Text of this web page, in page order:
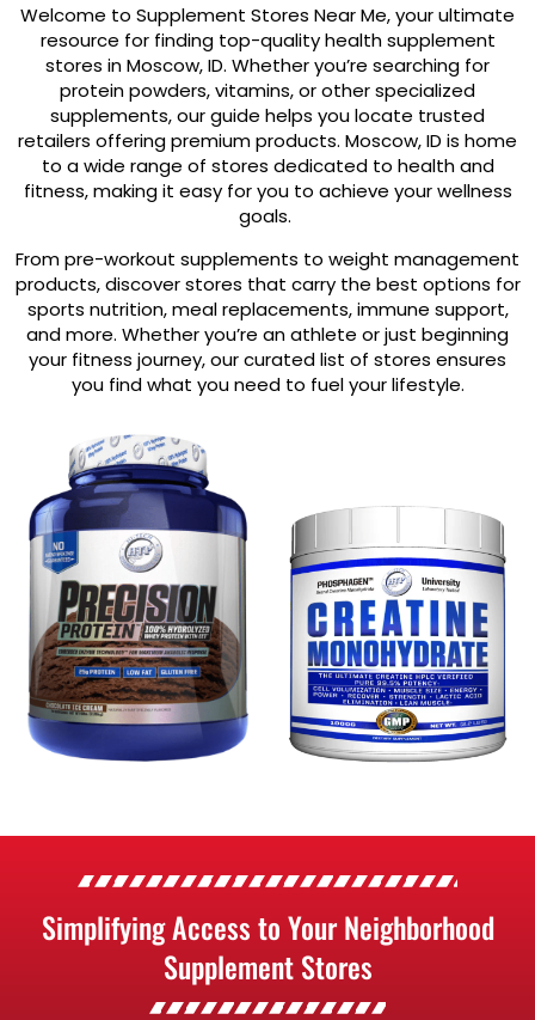
Welcome to Supplement Stores Near Me, your ultimate
resource for finding top-quality health supplement
stores in Moscow, ID. Whether you’re searching for
protein powders, vitamins, or other specialized
supplements, our guide helps you locate trusted
retailers offering premium products. Moscow, ID is home
to a wide range of stores dedicated to health and
fitness, making it easy for you to achieve your wellness
goals.
From pre-workout supplements to weight management
products, discover stores that carry the best options for
sports nutrition, meal replacements, immune support,
and more. Whether you’re an athlete or just beginning
your fitness journey, our curated list of stores ensures
you find what you need to fuel your lifestyle.
Simplifying Access to Your Neighborhood
Supplement Stores